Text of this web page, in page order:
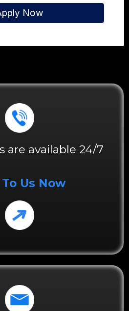
Now
are available 24/7
Us Now